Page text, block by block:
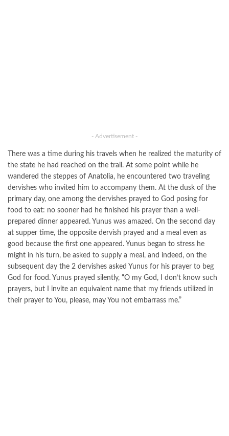
- Advertisement -
There was a time during his travels when he realized the maturity of
the state he had reached on the trail. At some point while he
wandered the steppes of Anatolia, he encountered two traveling
dervishes who invited him to accompany them. At the dusk of the
primary day, one among the dervishes prayed to God posing for
food to eat: no sooner had he finished his prayer than a well-
prepared dinner appeared. Yunus was amazed. On the second day
at supper time, the opposite dervish prayed and a meal even as
good because the first one appeared. Yunus began to stress he
might in his turn, be asked to supply a meal, and indeed, on the
subsequent day the 2 dervishes asked Yunus for his prayer to beg
God for food. Yunus prayed silently, “O my God, I don’t know such
prayers, but I invite an equivalent name that my friends utilized in
their prayer to You, please, may You not embarrass me.”